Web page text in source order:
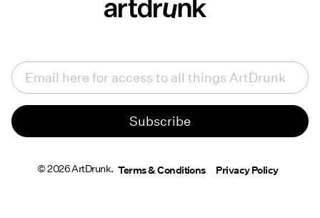
Email (Required)
© 2026 ArtDrunk. Terms & Conditions Privacy Policy